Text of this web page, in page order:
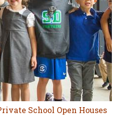
School Open Houses